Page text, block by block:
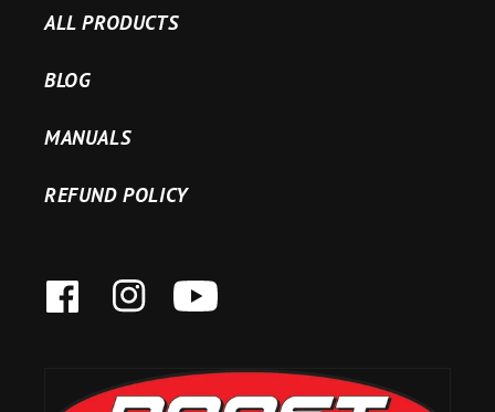
ALL PRODUCTS
BLOG
MANUALS
REFUND POLICY
FACEBOOKINSTAGRAMYOUTUBE